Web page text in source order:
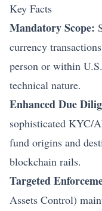
Key Facts
Mandatory Scope:
currency
person or within
technical nature.
Enhanced Due
sophisticated KYC/
fund origins and
blockchain rails.
Targeted
Assets Control)